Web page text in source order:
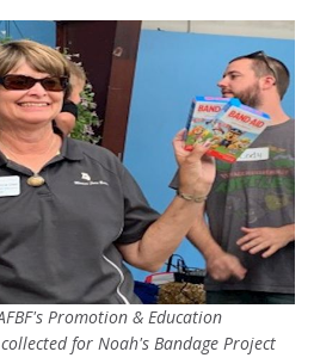
Promotion & Education
for Noah's Bandage Project